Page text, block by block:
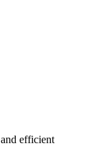
efficient